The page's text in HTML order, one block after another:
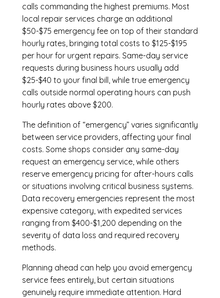
calls commanding the highest premiums. Most
local repair services charge an additional
$50-$75 emergency fee on top of their standard
hourly rates, bringing total costs to $125-$195
per hour for urgent repairs. Same-day service
requests during business hours usually add
$25-$40 to your final bill, while true emergency
calls outside normal operating hours can push
hourly rates above $200.
The definition of “emergency” varies significantly
between service providers, affecting your final
costs. Some shops consider any same-day
request an emergency service, while others
reserve emergency pricing for after-hours calls
or situations involving critical business systems.
Data recovery emergencies represent the most
expensive category, with expedited services
ranging from $400-$1,200 depending on the
severity of data loss and required recovery
methods.
Planning ahead can help you avoid emergency
service fees entirely, but certain situations
genuinely require immediate attention. Hard